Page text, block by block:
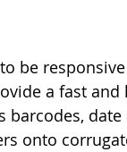
be
a fast
date
onto